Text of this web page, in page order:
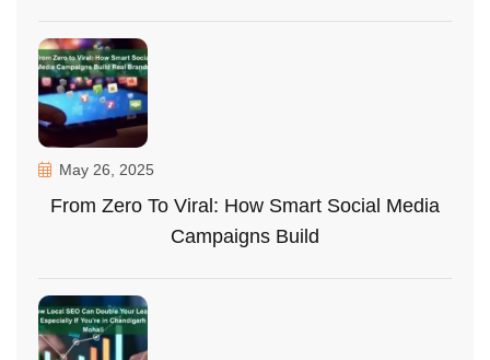
May 26, 2025
From Zero To Viral: How Smart Social Media
Campaigns Build